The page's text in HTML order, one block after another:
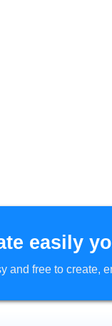
easily
and free to create,